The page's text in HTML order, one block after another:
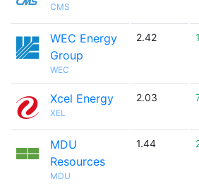
CMS
WEC Energy
Group
WEC
2.42
Xcel Energy
XEL
2.03
MDU
Resources
MDU
1.44